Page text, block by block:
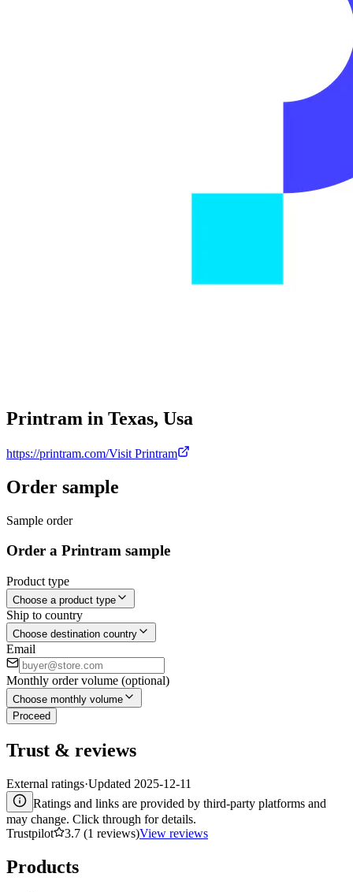
Printram in Texas, Usa
https://printram.com/Visit Printram
Order sample
Sample order
Order a Printram sample
Product type
Choose a product type
Ship to country
Choose destination country
Email
Monthly order volume (optional)
Choose monthly volume
Proceed
Trust & reviews
External ratings·Updated 2025-12-11
Ratings and links are provided by third-party platforms and
may change. Click through for details.
Trustpilot
3.7 (1 reviews)View reviews
Products